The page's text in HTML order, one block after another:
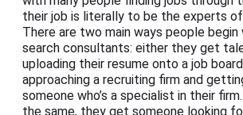
their job is literally to be the experts
There are two main ways people begin
search consultants: either they get
uploading their resume onto a job
approaching a recruiting firm and
someone who’s a specialist in their
the same, they get someone looking